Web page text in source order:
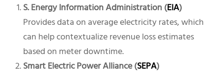
S. Energy Information Administration (EIA)
Provides data on average electricity rates, which
can help contextualize revenue loss estimates
based on meter downtime.
Smart Electric Power Alliance (SEPA)